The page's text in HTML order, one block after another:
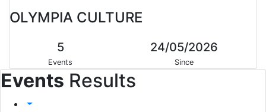
OLYMPIA CULTURE
5
Events
24/05/2026
Since
Events Results